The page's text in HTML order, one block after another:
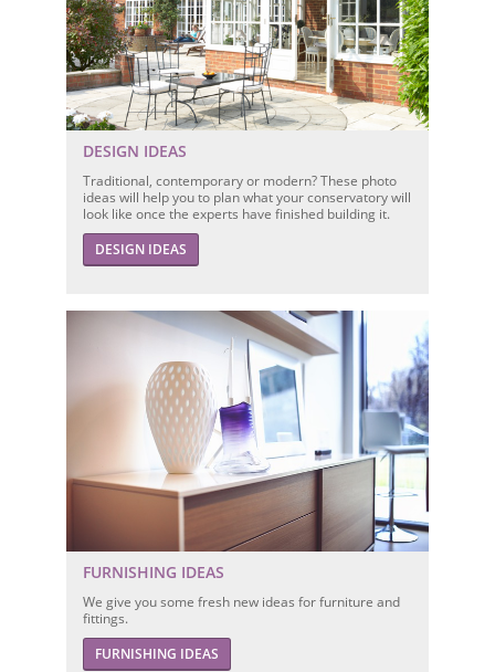
DESIGN IDEAS
Traditional, contemporary or modern? These photo
ideas will help you to plan what your conservatory will
look like once the experts have finished building it.
DESIGN IDEAS
FURNISHING IDEAS
We give you some fresh new ideas for furniture and
fittings.
FURNISHING IDEAS